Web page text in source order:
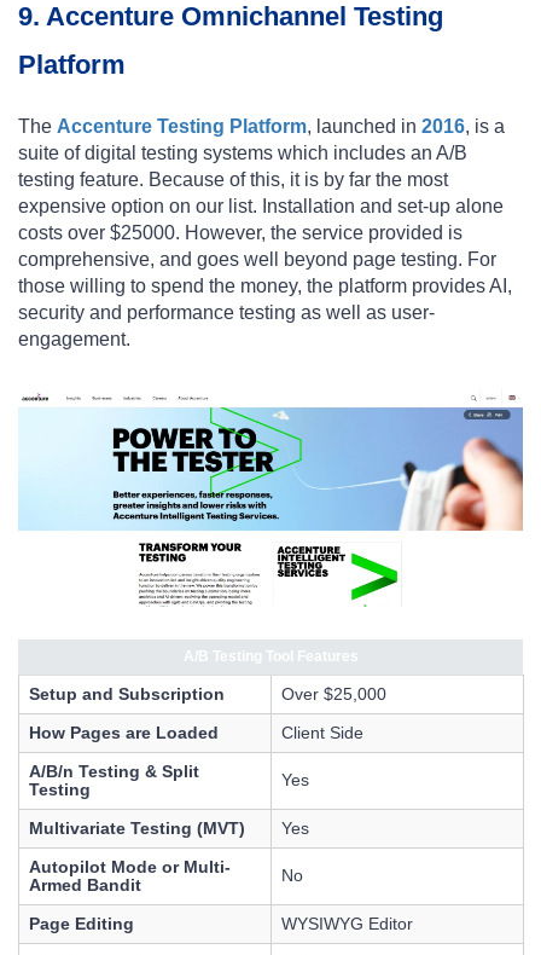
9. Accenture Omnichannel Testing
Platform
The Accenture Testing Platform, launched in 2016, is a
suite of digital testing systems which includes an A/B
testing feature. Because of this, it is by far the most
expensive option on our list. Installation and set-up alone
costs over $25000. However, the service provided is
comprehensive, and goes well beyond page testing. For
those willing to spend the money, the platform provides AI,
security and performance testing as well as user-
engagement.
A/B Testing Tool Features
Setup and Subscription
Over $25,000
How Pages are Loaded
Client Side
A/B/n Testing & Split
Testing
Yes
Multivariate Testing (MVT)
Yes
Autopilot Mode or Multi-
Armed Bandit
No
Page Editing
WYSIWYG Editor